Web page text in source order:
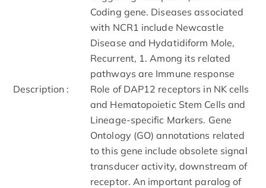
Description :
Coding gene. Diseases associated
with NCR1 include Newcastle
Disease and Hydatidiform Mole,
Recurrent, 1. Among its related
pathways are Immune response
Role of DAP12 receptors in NK cells
and Hematopoietic Stem Cells and
Lineage-specific Markers. Gene
Ontology (GO) annotations related
to this gene include obsolete signal
transducer activity, downstream of
receptor. An important paralog of